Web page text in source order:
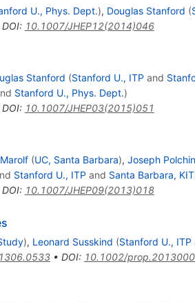
U., Phys. Dept.), Douglas Stanford (
DOI: 10.1007/JHEP12(2014)046
Stanford (Stanford U., ITP and
Stanford U., Phys. Dept.)
DOI: 10.1007/JHEP03(2015)051
(UC, Santa Barbara), Joseph
Stanford U., ITP and Santa Barbara,
DOI: 10.1007/JHEP09(2013)018
), Leonard Susskind (Stanford U., ITP
1306.0533• DOI: 10.1002/